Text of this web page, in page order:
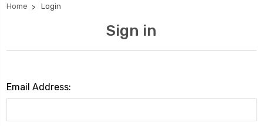
Home Login
Sign in
Email Address: